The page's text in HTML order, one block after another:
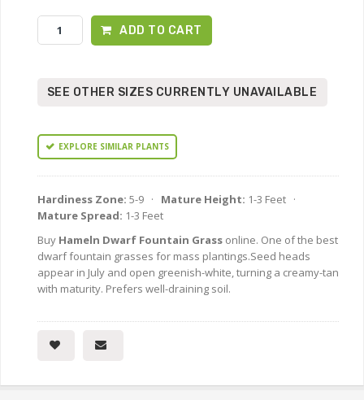
ADD TO CART
SEE OTHER SIZES CURRENTLY UNAVAILABLE
EXPLORE SIMILAR PLANTS
Hardiness Zone: 5-9 · Mature Height: 1-3 Feet ·
Mature Spread: 1-3 Feet
Buy Hameln Dwarf Fountain Grass online. One of the best
dwarf fountain grasses for mass plantings.Seed heads
appear in July and open greenish-white, turning a creamy-tan
with maturity. Prefers well-draining soil.